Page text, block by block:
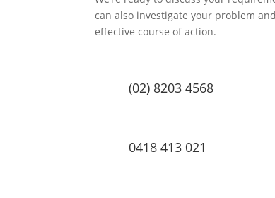
can also investigate your problem
effective course of action.
(02) 8203 4568
0418 413 021